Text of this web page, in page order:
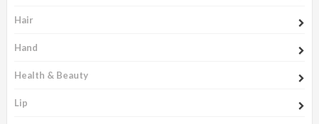
Hair
Hand
Health & Beauty
Lip